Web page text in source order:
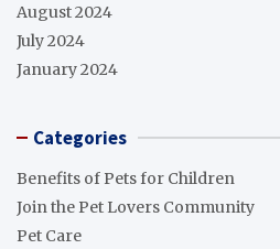
August 2024
July 2024
January 2024
Categories
Benefits of Pets for Children
Join the Pet Lovers Community
Pet Care